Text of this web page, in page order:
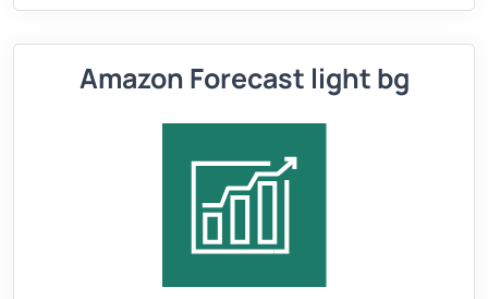
Amazon Forecast light bg